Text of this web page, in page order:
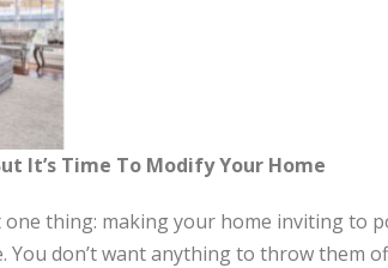
It’s Time To Modify Your Home
thing: making your home inviting to
You don’t want anything to throw them